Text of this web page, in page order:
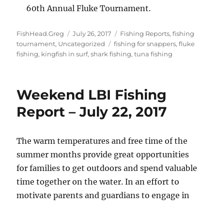
60th Annual Fluke Tournament.
Author
FishHead.Greg
Posted
on
July 26, 2017 Categories
Fishing Reports,fishing
tournament, Uncategorized Tags
fishing for snappers,fluke
fishing, kingfish in surf,shark fishing,tuna fishing
Weekend LBI Fishing
Report – July 22, 2017
The warm temperatures and free time of the
summer months provide great opportunities
for families to get outdoors and spend valuable
time together on the water. In an effort to
motivate parents and guardians to engage in